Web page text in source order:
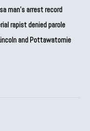
man’s arrest record
rapist denied parole
and Pottawatomie